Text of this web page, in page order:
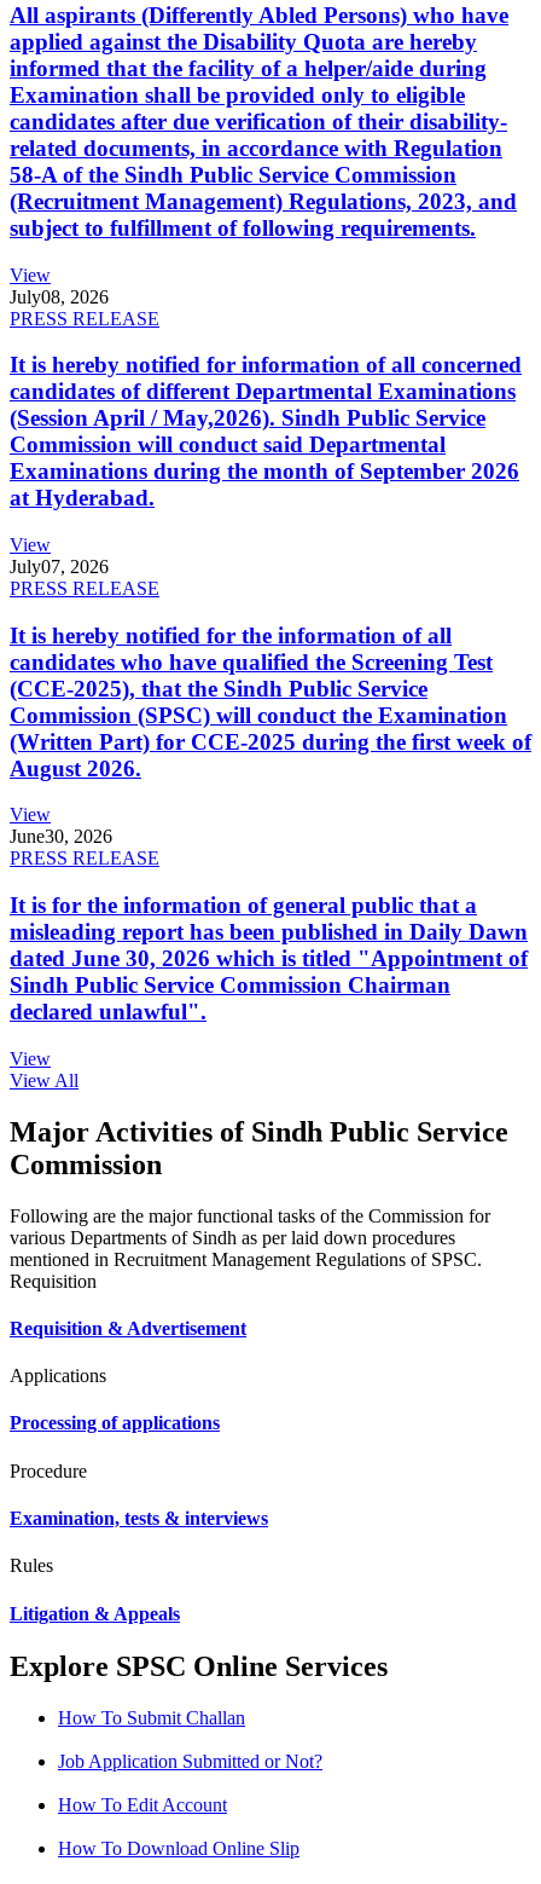
All aspirants (Differently Abled Persons) who have
applied against the Disability Quota are hereby
informed that the facility of a helper/aide during
Examination shall be provided only to eligible
candidates after due verification of their disability-
related documents, in accordance with Regulation
58-A of the Sindh Public Service Commission
(Recruitment Management) Regulations, 2023, and
subject to fulfillment of following requirements.
View
July08, 2026
PRESS RELEASE
It is hereby notified for information of all concerned
candidates of different Departmental Examinations
(Session April / May,2026). Sindh Public Service
Commission will conduct said Departmental
Examinations during the month of September 2026
at Hyderabad.
View
July07, 2026
PRESS RELEASE
It is hereby notified for the information of all
candidates who have qualified the Screening Test
(CCE-2025), that the Sindh Public Service
Commission (SPSC) will conduct the Examination
(Written Part) for CCE-2025 during the first week of
August 2026.
View
June30, 2026
PRESS RELEASE
It is for the information of general public that a
misleading report has been published in Daily Dawn
dated June 30, 2026 which is titled "Appointment of
Sindh Public Service Commission Chairman
declared unlawful".
View
View All
Major Activities of Sindh Public Service
Commission
Following are the major functional tasks of the Commission for
various Departments of Sindh as per laid down procedures
mentioned in Recruitment Management Regulations of SPSC.
Requisition
Requisition & Advertisement
Applications
Processing of applications
Procedure
Examination, tests & interviews
Rules
Litigation & Appeals
Explore SPSC Online Services
How To Submit Challan
Job Application Submitted or Not?
How To Edit Account
How To Download Online Slip